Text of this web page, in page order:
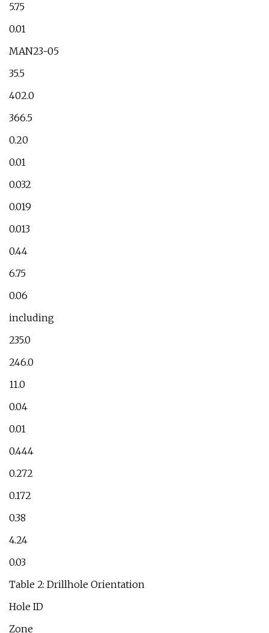
5.75
0.01
MAN23-05
35.5
402.0
366.5
0.20
0.01
0.032
0.019
0.013
0.44
6.75
0.06
including
235.0
246.0
11.0
0.04
0.01
0.444
0.272
0.172
0.38
4.24
0.03
Table 2: Drillhole Orientation
Hole ID
Zone